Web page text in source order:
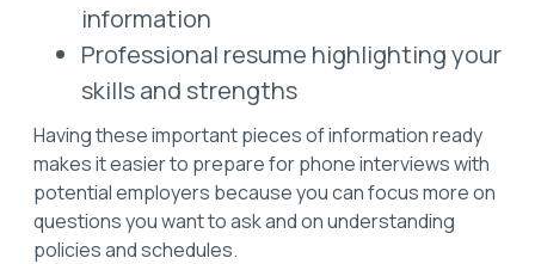
information
Professional resume highlighting your
skills and strengths
Having these important pieces of information ready
makes it easier to prepare for phone interviews with
potential employers because you can focus more on
questions you want to ask and on understanding
policies and schedules.